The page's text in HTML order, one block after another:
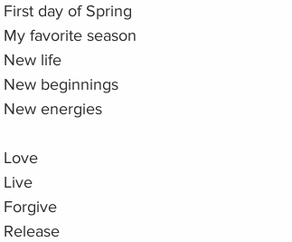
First day of Spring
My favorite season
New life
New beginnings
New energies
Love
Live
Forgive
Release